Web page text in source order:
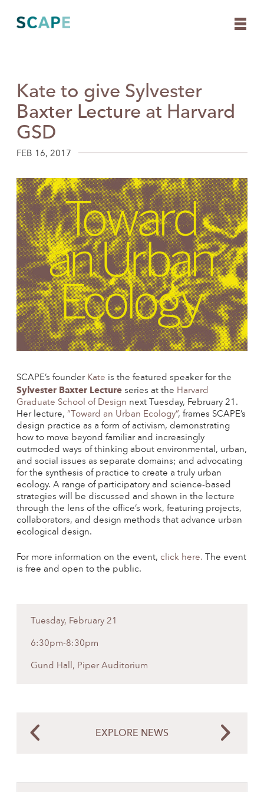
content
Kate to give Sylvester
Baxter Lecture at Harvard
GSD
FEB 16, 2017
SCAPE’s founder Kate is the featured speaker for the
Sylvester Baxter Lecture series at the Harvard
Graduate School of Design next Tuesday, February 21.
Her lecture, “Toward an Urban Ecology”, frames SCAPE’s
design practice as a form of activism, demonstrating
how to move beyond familiar and increasingly
outmoded ways of thinking about environmental, urban,
and social issues as separate domains; and advocating
for the synthesis of practice to create a truly urban
ecology. A range of participatory and science-based
strategies will be discussed and shown in the lecture
through the lens of the office’s work, featuring projects,
collaborators, and design methods that advance urban
ecological design.
For more information on the event, click here. The event
is free and open to the public.
Tuesday, February 21
6:30pm-8:30pm
Gund Hall, Piper Auditorium
EXPLORE NEWS